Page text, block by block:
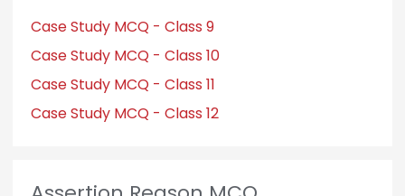
Case Study MCQ - Class 9
Case Study MCQ - Class 10
Case Study MCQ - Class 11
Case Study MCQ - Class 12